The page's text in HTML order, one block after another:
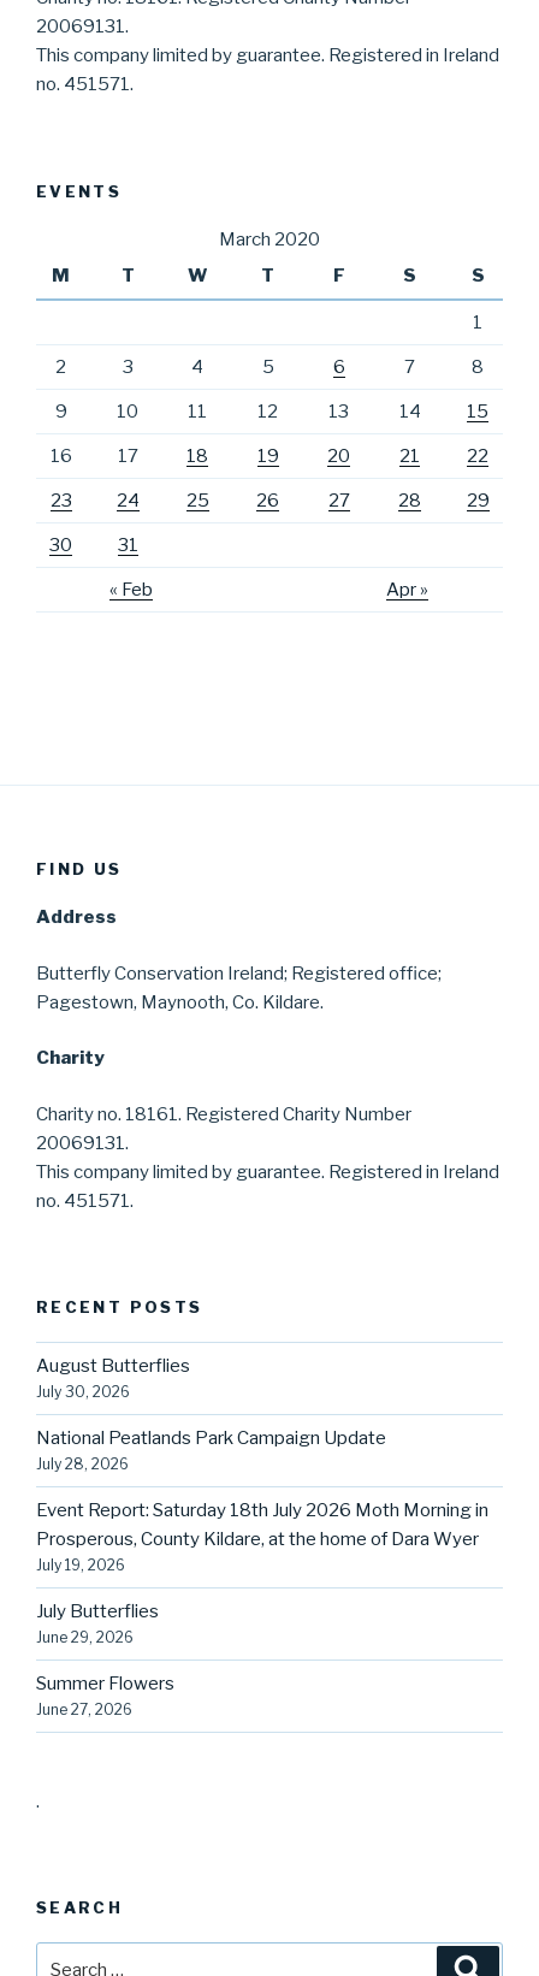
20069131.
This company limited by guarantee. Registered in Ireland
no. 451571.
EVENTS
March 2020
M
T W T F S S
« Feb Apr »
1
2 3 4 5 6 7 8
9 10 11 12 13 14 15
16 17 18 19 20 21 22
23 24 25 26 27 28 29
30 31
FIND US
Address
Butterfly Conservation Ireland; Registered office;
Pagestown, Maynooth, Co. Kildare.
Charity
Charity no. 18161. Registered Charity Number
20069131.
This company limited by guarantee. Registered in Ireland
no. 451571.
RECENT POSTS
August Butterflies
July 30, 2026
National Peatlands Park Campaign Update
July 28, 2026
Event Report: Saturday 18th July 2026 Moth Morning in
Prosperous, County Kildare, at the home of Dara Wyer
July 19, 2026
July Butterflies
June 29, 2026
Summer Flowers
June 27, 2026
.
SEARCH